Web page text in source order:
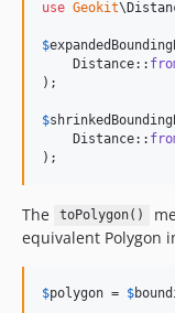
use Geokit\
$
    Distance::
);
$
    Distance::
);
The toPolygon()
equivalent Polygon
$polygon = $